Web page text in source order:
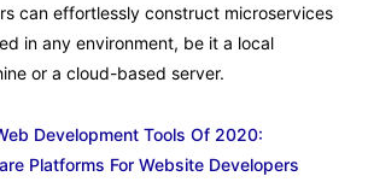
can effortlessly construct microservices
in any environment, be it a local
or a cloud-based server.
Development Tools Of 2020:
Platforms For Website Developers